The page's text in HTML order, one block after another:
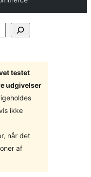
testet
udgivelser
ikke
når det
af